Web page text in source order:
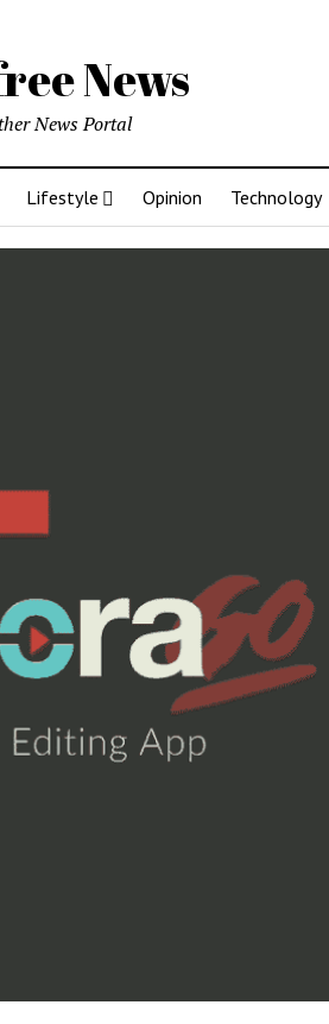
News
News Portal
Lifestyle Opinion Technology